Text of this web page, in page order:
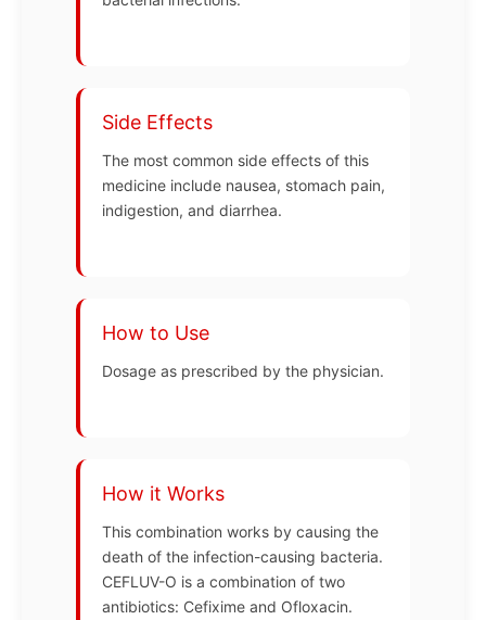
Side Effects
The most common side effects of this
medicine include nausea, stomach pain,
indigestion, and diarrhea.
How to Use
Dosage as prescribed by the physician.
How it Works
This combination works by causing the
death of the infection-causing bacteria.
CEFLUV-O is a combination of two
antibiotics: Cefixime and Ofloxacin.